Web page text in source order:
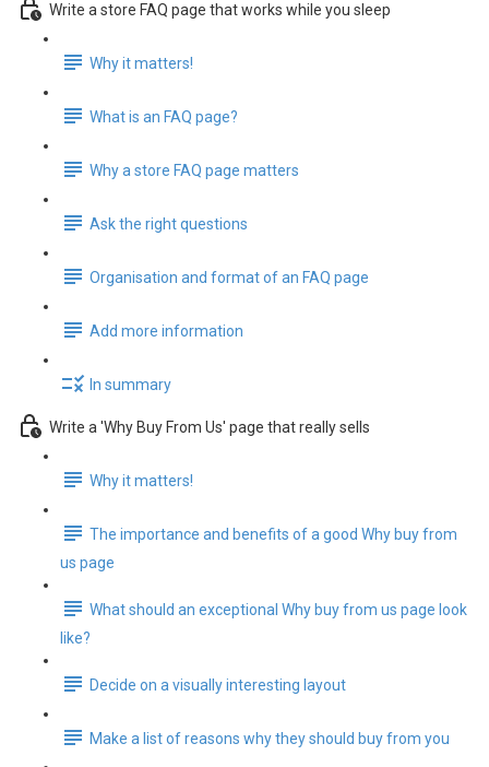
Write a store FAQ page that works while you sleep
Why it matters!
What is an FAQ page?
Why a store FAQ page matters
Ask the right questions
Organisation and format of an FAQ page
Add more information
In summary
Write a 'Why Buy From Us' page that really sells
Why it matters!
The importance and benefits of a good Why buy from
us page
What should an exceptional Why buy from us page look
like?
Decide on a visually interesting layout
Make a list of reasons why they should buy from you